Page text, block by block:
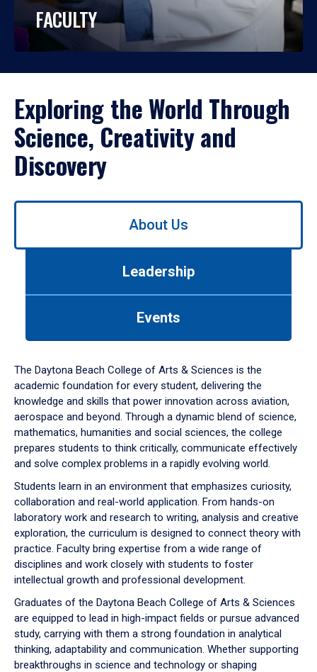
FACULTY
Exploring the World Through
Science, Creativity and
Discovery
Use
down
arrow
to
About Us
Leadership
Events
The Daytona Beach College of Arts & Sciences is the
academic foundation for every student, delivering the
knowledge and skills that power innovation across aviation,
aerospace and beyond. Through a dynamic blend of science,
mathematics, humanities and social sciences, the college
prepares students to think critically, communicate effectively
and solve complex problems in a rapidly evolving world.
Students learn in an environment that emphasizes curiosity,
collaboration and real-world application. From hands-on
laboratory work and research to writing, analysis and creative
exploration, the curriculum is designed to connect theory with
practice. Faculty bring expertise from a wide range of
disciplines and work closely with students to foster
intellectual growth and professional development.
Graduates of the Daytona Beach College of Arts & Sciences
are equipped to lead in high-impact fields or pursue advanced
study, carrying with them a strong foundation in analytical
thinking, adaptability and communication. Whether supporting
breakthroughs in science and technology or shaping